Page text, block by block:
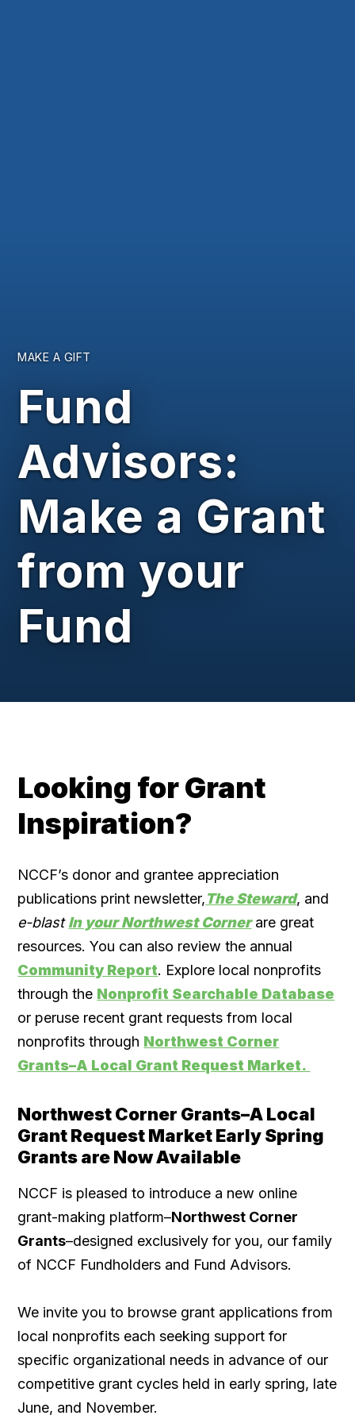
MAKE A GIFT
Fund
Advisors:
Make a Grant
from your
Fund
Looking for Grant
Inspiration?
NCCF’s donor and grantee appreciation
publications print newsletter,The Steward, and
e-blastIn your Northwest Cornerare great
resources. You can also review the annual
Community Report. Explore local nonprofits
through the Nonprofit Searchable Database
or peruse recent grant requests from local
nonprofits through Northwest Corner
Grants–A Local Grant Request Market.
Northwest Corner Grants–A Local
Grant Request Market Early Spring
Grants are Now Available
NCCF is pleased to introduce a new online
grant-making platform–Northwest Corner
Grants–designed exclusively for you, our family
of NCCF Fundholders and Fund Advisors.
We invite you to browse grant applications from
local nonprofits each seeking support for
specific organizational needs in advance of our
competitive grant cycles held in early spring, late
June, and November.